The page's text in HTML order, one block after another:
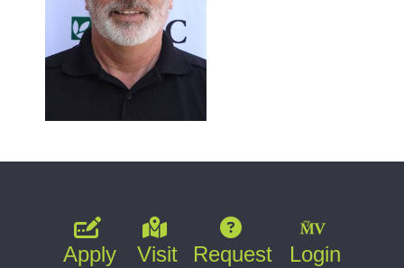
Apply Visit Request Login